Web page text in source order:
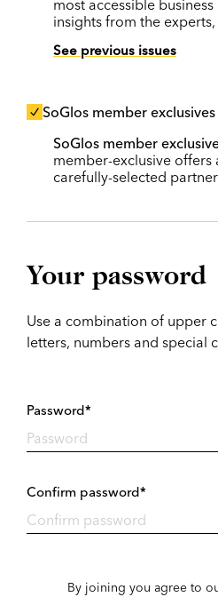
most accessible
insights from the
See previous issues
SoGlos member exclusives
SoGlos member
member-exclusive
carefully-selected
Your password
Use a combination of upper
letters, numbers and special
Password*
Confirm password*
By joining you agree to